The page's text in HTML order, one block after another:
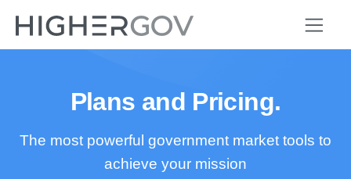
Plans and Pricing.
The most powerful government market tools to
achieve your mission